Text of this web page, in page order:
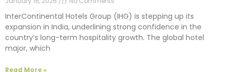
InterContinental Hotels Group (IHG) is stepping up its
expansion in India, underlining strong confidence in the
country’s long-term hospitality growth. The global hotel
major, which
Read More »